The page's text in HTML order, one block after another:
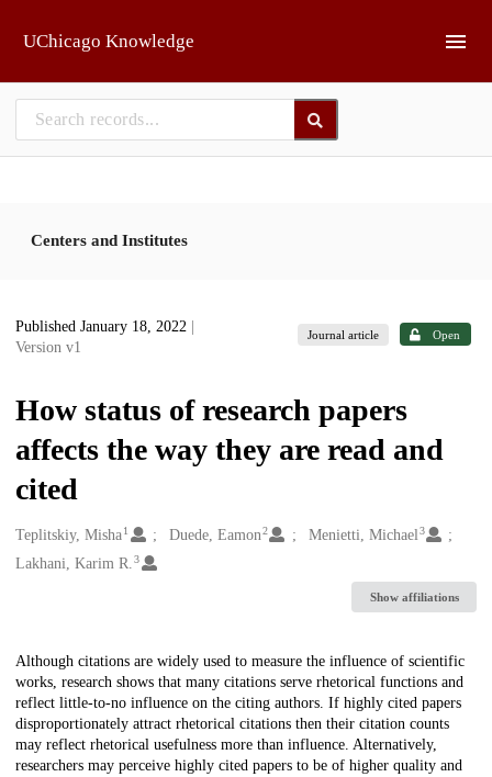
UChicago Knowledge
Centers and Institutes
Published January 18, 2022
Version v1
Journal article Open
How status of research papers
affects the way they are read and
cited
Creators
Teplitskiy, Misha1 Duede, Eamon2 Menietti, Michael3
Lakhani, Karim R. 3
Show affiliations
Description
Although citations are widely used to measure the influence of scientific
works, research shows that many citations serve rhetorical functions and
reflect little-to-no influence on the citing authors. If highly cited papers
disproportionately attract rhetorical citations then their citation counts
may reflect rhetorical usefulness more than influence. Alternatively,
researchers may perceive highly cited papers to be of higher quality and